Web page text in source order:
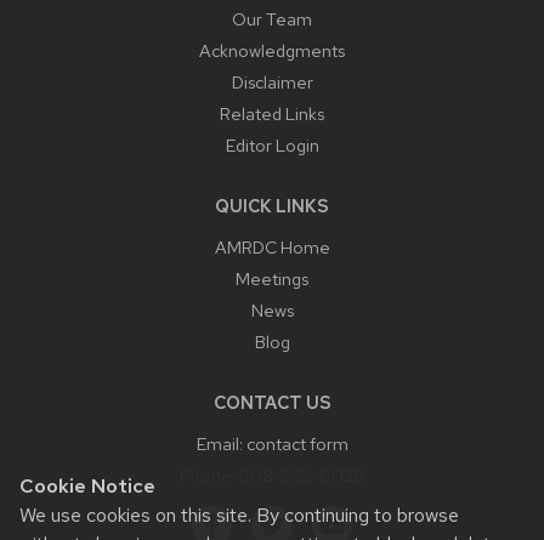
Cookie Notice
We use cookies on this site. By continuing to browse
Our Team
Acknowledgments
Disclaimer
Related Links
Editor Login
QUICK LINKS
AMRDC Home
Meetings
News
Blog
CONTACT US
Email: contact form